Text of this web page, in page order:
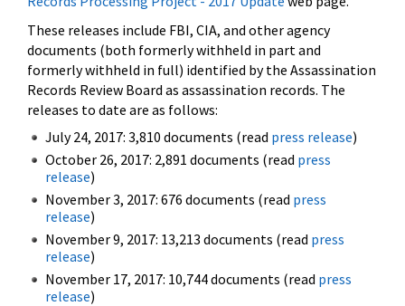
These releases include FBI, CIA, and other agency
documents (both formerly withheld in part and
formerly withheld in full) identified by the Assassination
Records Review Board as assassination records. The
releases to date are as follows:
July 24, 2017: 3,810 documents (read press release)
October 26, 2017: 2,891 documents (read press
release)
November 3, 2017: 676 documents (read press
release)
November 9, 2017: 13,213 documents (read press
release)
November 17, 2017: 10,744 documents (read press
release)